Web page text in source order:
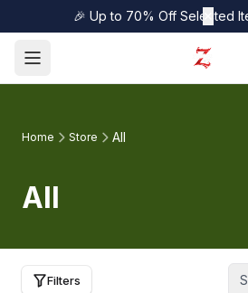
🎉 Up to 70% Off Selected
Home Store All
All
Filters